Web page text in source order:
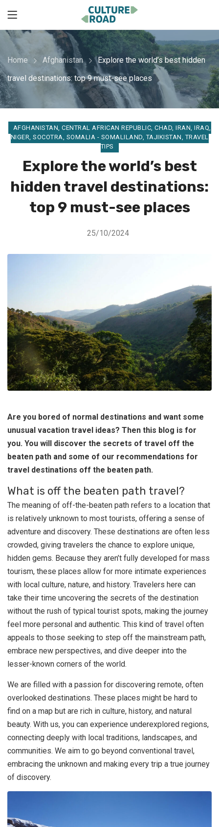
Home Afghanistan
Explore the world’s best hidden
travel destinations: top 9 must-see places
AFGHANISTAN, CENTRAL AFRICAN REPUBLIC, CHAD, IRAN, IRAQ,
NIGER, SOCOTRA, SOMALIA - SOMALILAND,TAJIKISTAN,TRAVEL
TIPS
Explore the world’s best
hidden travel destinations:
top 9 must-see places
25/10/2024
Are you bored of normal destinations and want some
unusual vacation travel ideas? Then this blog is for
you. You will discover the secrets of travel off the
beaten path and some of our recommendations for
travel destinations off the beaten path.
What is off the beaten path travel?
The meaning of off-the-beaten path refers to a location that
is relatively unknown to most tourists, offering a sense of
adventure and discovery. These destinations are often less
crowded, giving travelers the chance to explore unique,
hidden gems. Because they aren’t fully developed for mass
tourism, these places allow for more intimate experiences
with local culture, nature, and history. Travelers here can
take their time uncovering the secrets of the destination
without the rush of typical tourist spots, making the journey
feel more personal and authentic. This kind of travel often
appeals to those seeking to step off the mainstream path,
embrace new perspectives, and dive deeper into the
lesser-known corners of the world.
We are filled with a passion for discovering remote, often
overlooked destinations. These places might be hard to
find on a map but are rich in culture, history, and natural
beauty. With us, you can experience underexplored regions,
connecting deeply with local traditions, landscapes, and
communities. We aim to go beyond conventional travel,
embracing the unknown and making every trip a true journey
of discovery.